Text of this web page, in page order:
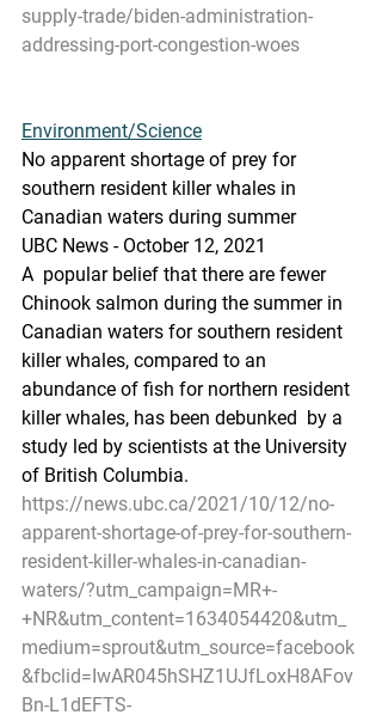
supply-trade/biden-administration-
addressing-port-congestion-woes
Environment/Science
No apparent shortage of prey for
southern resident killer whales in
Canadian waters during summer
UBC News - October 12, 2021
A  popular belief that there are fewer
Chinook salmon during the summer in
Canadian waters for southern resident
killer whales, compared to an
abundance of fish for northern resident
killer whales, has been debunked  by a
study led by scientists at the University
of British Columbia.
https://news.ubc.ca/2021/10/12/no-
apparent-shortage-of-prey-for-southern-
resident-killer-whales-in-canadian-
waters/?utm_campaign=MR+-
+NR&utm_content=1634054420&utm_
medium=sprout&utm_source=facebook
&fbclid=IwAR045hSHZ1UJfLoxH8AFov
Bn-L1dEFTS-